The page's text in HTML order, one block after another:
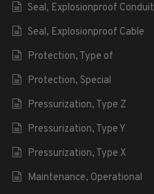
Seal, Explosionproof Conduit
Seal, Explosionproof Cable
Protection, Type of
Protection, Special
Pressurization, Type Z
Pressurization, Type Y
Pressurization, Type X
Maintenance, Operational